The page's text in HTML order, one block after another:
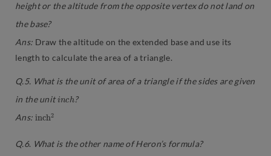
height or the altitude from the opposite vertex do not land on
the base?
Ans: Draw the altitude on the extended base and use its
length to calculate the area of a triangle.
Q.5. What is the unit of area of a triangle if the sides are given
in the unit in h ?
Ans: i ch
2
Q.6. What is the other name of Heron’s formula?